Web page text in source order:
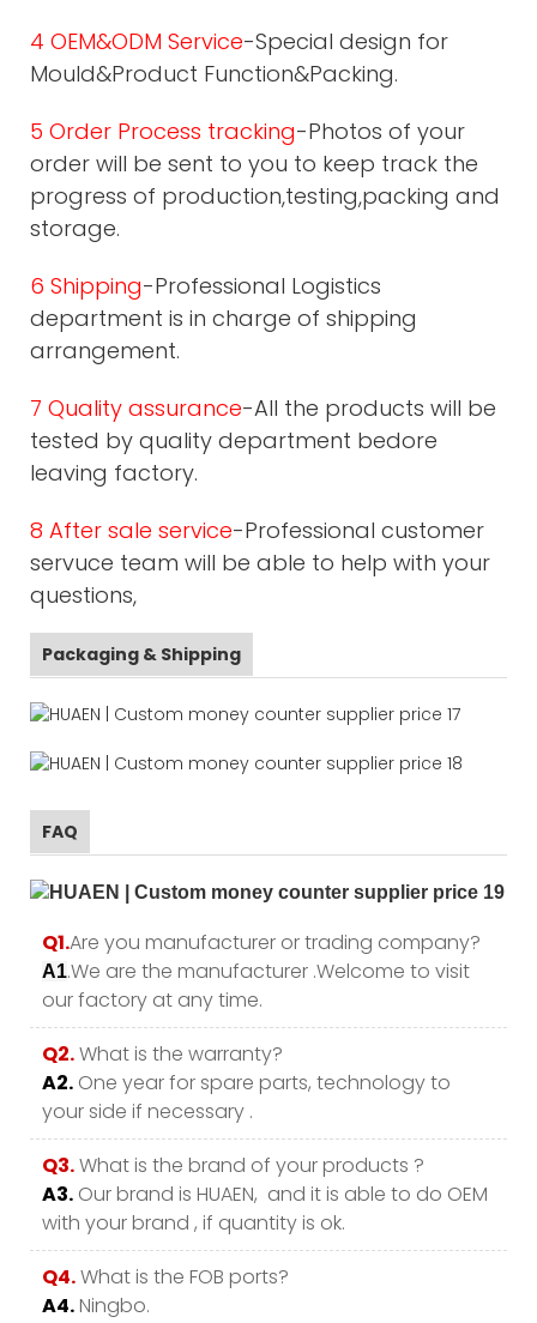
4 OEM&ODM Service-Special design for
Mould&Product Function&Packing.
5 Order Process tracking-Photos of your
order will be sent to you to keep track the
progress of production,testing,packing and
storage.
6 Shipping-Professional Logistics
department is in charge of shipping
arrangement.
7 Quality assurance-All the products will be
tested by quality department bedore
leaving factory.
8 After sale service-Professional customer
servuce team will be able to help with your
questions,
Packaging & Shipping
FAQ
Q1.Are you manufacturer or trading company?
A1.We are the manufacturer .Welcome to visit
our factory at any time.
Q2.What is the warranty?
A2. One year for spare parts, technology to
your side if necessary .
Q3.What is the brand of your products ?
A3. Our brand is HUAEN, and it is able to do OEM
with your brand , if quantity is ok.
Q4.What is the FOB ports?
A4.Ningbo.